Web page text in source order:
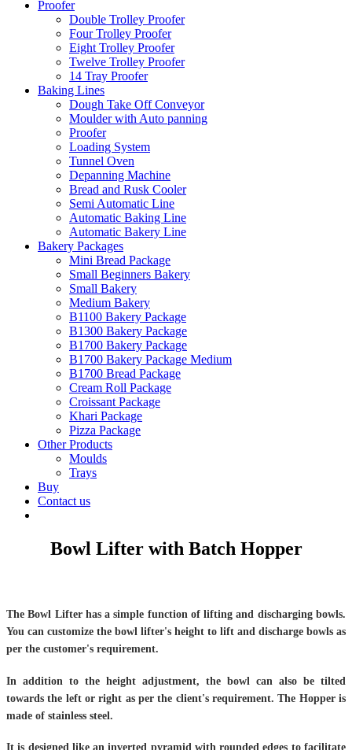
Proofer
Double Trolley Proofer
Four Trolley Proofer
Eight Trolley Proofer
Twelve Trolley Proofer
14 Tray Proofer
Baking Lines
Dough Take Off Conveyor
Moulder with Auto panning
Proofer
Loading System
Tunnel Oven
Depanning Machine
Bread and Rusk Cooler
Semi Automatic Line
Automatic Baking Line
Automatic Bakery Line
Bakery Packages
Mini Bread Package
Small Beginners Bakery
Small Bakery
Medium Bakery
B1100 Bakery Package
B1300 Bakery Package
B1700 Bakery Package
B1700 Bakery Package Medium
B1700 Bread Package
Cream Roll Package
Croissant Package
Khari Package
Pizza Package
Other Products
Moulds
Trays
Buy
Contact us
Bowl Lifter with Batch Hopper
The Bowl Lifter has a simple function of lifting and discharging bowls.
You can customize the bowl lifter's height to lift and discharge bowls as
per the customer's requirement.
In addition to the height adjustment, the bowl can also be tilted
towards the left or right as per the client's requirement. The Hopper is
made of stainless steel.
It is designed like an inverted pyramid with rounded edges to facilitate